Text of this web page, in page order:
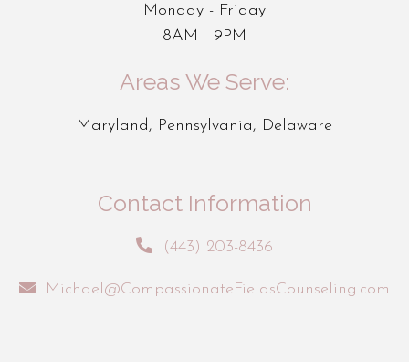
Monday - Friday
8AM - 9PM
Areas We Serve:
Maryland, Pennsylvania, Delaware
Contact Information
(443) 203-8436
Michael@CompassionateFieldsCounseling.com